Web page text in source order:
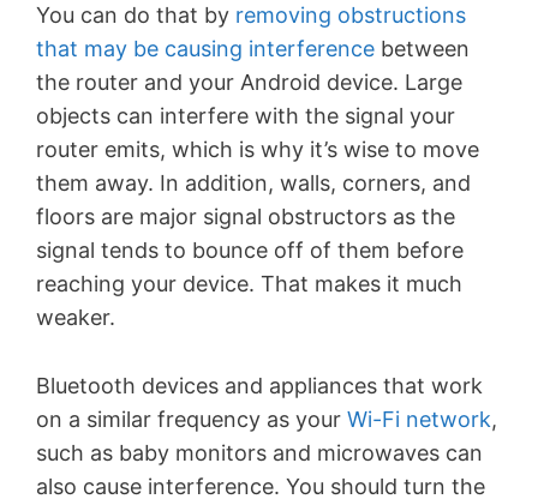
You can do that by removing obstructions
that may be causing interference between
the router and your Android device. Large
objects can interfere with the signal your
router emits, which is why it’s wise to move
them away. In addition, walls, corners, and
floors are major signal obstructors as the
signal tends to bounce off of them before
reaching your device. That makes it much
weaker.
Bluetooth devices and appliances that work
on a similar frequency as your Wi-Fi network,
such as baby monitors and microwaves can
also cause interference. You should turn the